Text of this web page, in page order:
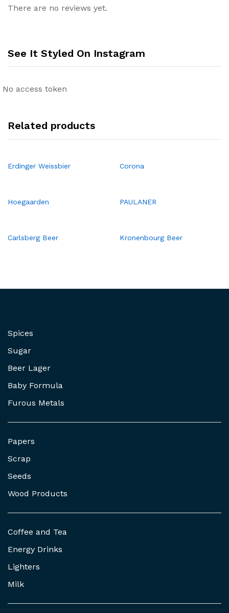
There are no reviews yet.
See It Styled On Instagram
No access token
Related products
Erdinger Weissbier Corona
Hoegaarden PAULANER
Carlsberg Beer Kronenbourg Beer
Spices
Sugar
Beer Lager
Baby Formula
Furous Metals
Papers
Scrap
Seeds
Wood Products
Coffee and Tea
Energy Drinks
Lighters
Milk